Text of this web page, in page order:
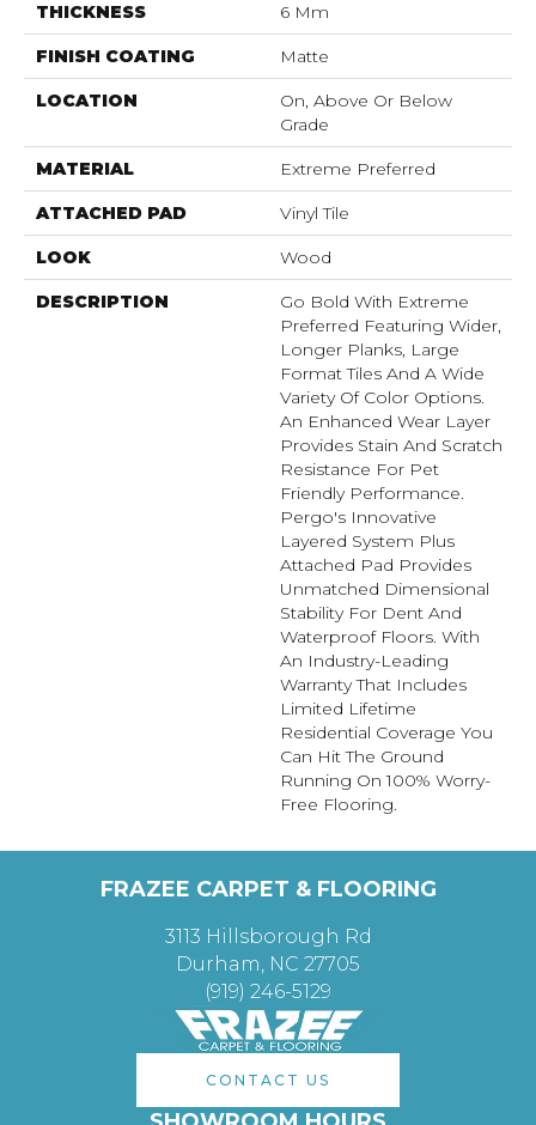
THICKNESS 6 Mm
FINISH COATING Matte
LOCATION
On, Above Or Below
Grade
MATERIAL Extreme Preferred
ATTACHED PAD Vinyl Tile
LOOK Wood
DESCRIPTION
Go Bold With Extreme
Preferred Featuring Wider,
Longer Planks, Large
Format Tiles And A Wide
Variety Of Color Options.
An Enhanced Wear Layer
Provides Stain And Scratch
Resistance For Pet
Friendly Performance.
Pergo's Innovative
Layered System Plus
Attached Pad Provides
Unmatched Dimensional
Stability For Dent And
Waterproof Floors. With
An Industry-Leading
Warranty That Includes
Limited Lifetime
Residential Coverage You
Can Hit The Ground
Running On 100% Worry-
Free Flooring.
FRAZEE CARPET & FLOORING
3113 Hillsborough Rd
Durham, NC 27705
(919) 246-5129
CONTACT US